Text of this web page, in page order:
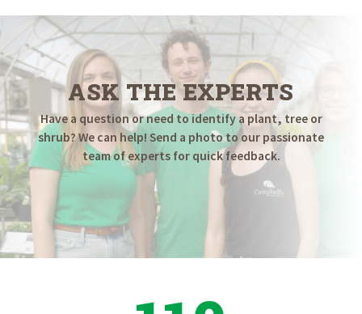
ASK THE EXPERTS
Have a question or need to identify a plant, tree or
shrub? We can help! Send a photo to our passionate
team of experts for quick feedback.